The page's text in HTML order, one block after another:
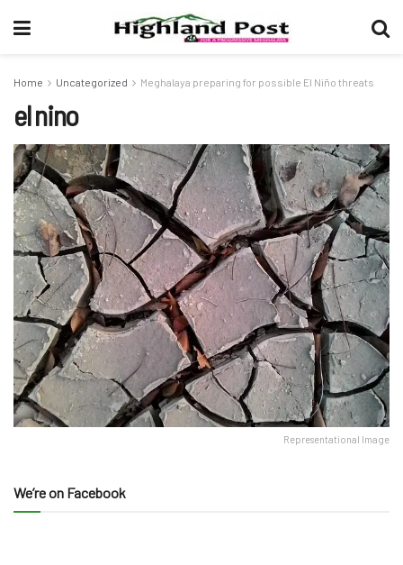
Home Uncategorized Meghalaya preparing for possible El Niño threats
el nino
Representational Image
We’re on Facebook